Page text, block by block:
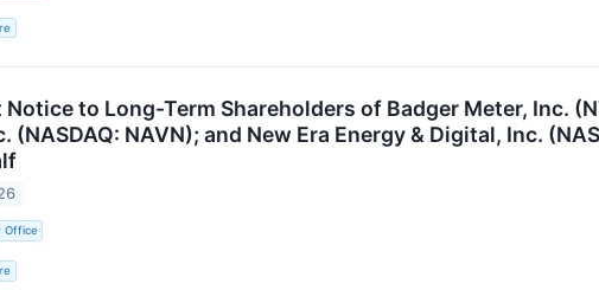
to Long-Term Shareholders of Badger Meter, Inc.
(NASDAQ: NAVN); and New Era Energy & Digital, Inc.
Office